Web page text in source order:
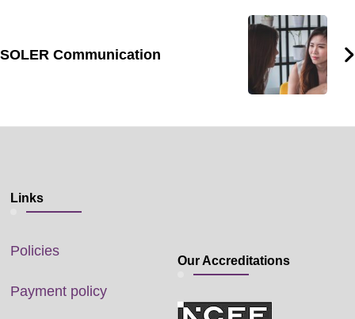
SOLER Communication
Links
Policies
Payment policy
Our Accreditations